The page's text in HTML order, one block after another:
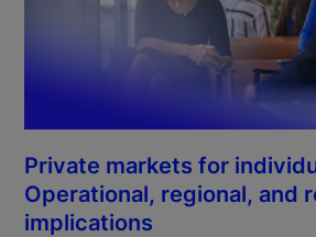
Private markets for
Operational, regional, and
implications